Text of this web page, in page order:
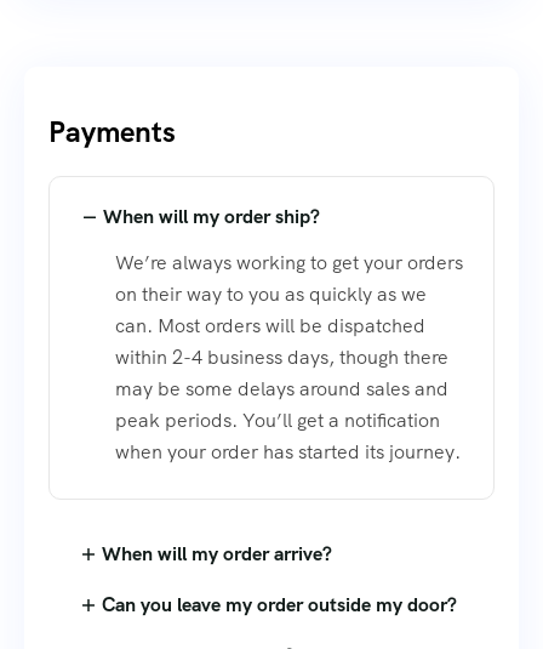
Payments
When will my order ship?
We’re always working to get your orders
on their way to you as quickly as we
can. Most orders will be dispatched
within 2-4 business days, though there
may be some delays around sales and
peak periods. You’ll get a notification
when your order has started its journey.
When will my order arrive?
Can you leave my order outside my door?